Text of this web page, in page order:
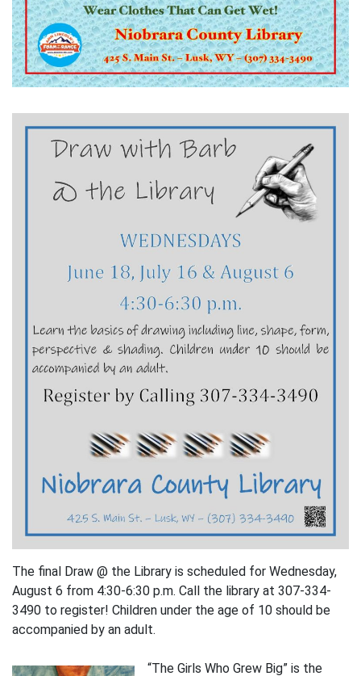
The final Draw @ the Library is scheduled for Wednesday,
August 6 from 4:30-6:30 p.m. Call the library at 307-334-
3490 to register! Children under the age of 10 should be
accompanied by an adult.
“The Girls Who Grew Big” is the